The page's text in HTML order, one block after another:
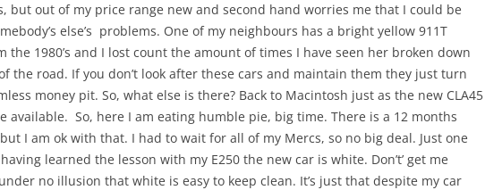
but out of my price range new and second hand worries me that I could be
else’s problems. One of my neighbours has a bright yellow 911T
the 1980’s and I lost count the amount of times I have seen her broken down
the road. If you don’t look after these cars and maintain them they just turn
money pit. So, what else is there? Back to Macintosh just as the new CLA45
available. So, here I am eating humble pie, big time. There is a 12 months
I am ok with that. I had to wait for all of my Mercs, so no big deal. Just one
learned the lesson with my E250 the new car is white. Don’t’ get me
no illusion that white is easy to keep clean. It’s just that despite my car